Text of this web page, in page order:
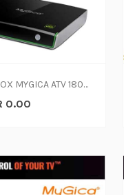
ANDROID TV BOX MYGICA ATV 1800E QUAD CORE 4K
0.00